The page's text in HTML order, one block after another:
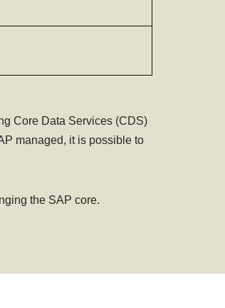
Core Data Services (CDS)
managed, it is possible to
the SAP core.